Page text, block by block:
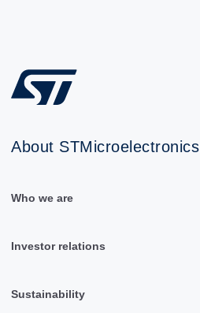
About STMicroelectronics
Who we are
Investor relations
Sustainability